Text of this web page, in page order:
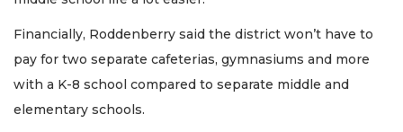
Financially, Roddenberry said the district won’t have to
pay for two separate cafeterias, gymnasiums and more
with a K-8 school compared to separate middle and
elementary schools.